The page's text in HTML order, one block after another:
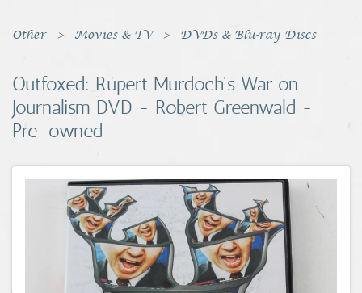
Books Music & Movies
Sports Memorabilia
Toys, Sports & Hobbies
Coins, Currency and Stamps
Jewelry & Watches
Other Movies & TV DVDs & Blu-ray Discs
Outfoxed: Rupert Murdoch's War on
Journalism DVD - Robert Greenwald -
Pre-owned